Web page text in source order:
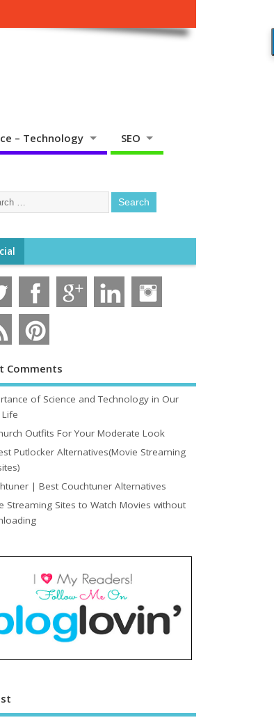
– Technology SEO
Comments
of Science and Technology in Our
Outfits For Your Moderate Look
Putlocker Alternatives(Movie Streaming
| Best Couchtuner Alternatives
Streaming Sites to Watch Movies without